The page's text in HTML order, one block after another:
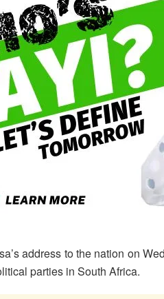
address to the nation on
parties in South Africa.